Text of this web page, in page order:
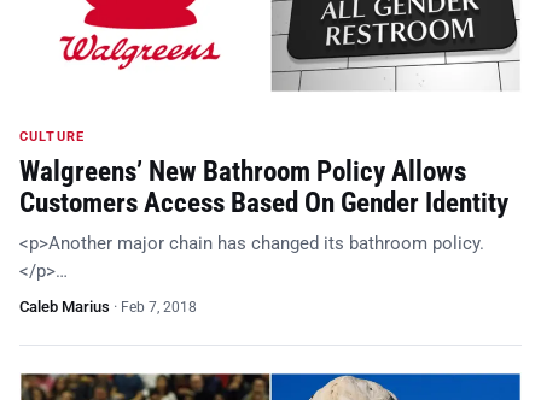
CULTURE
Walgreens’ New Bathroom Policy Allows
Customers Access Based On Gender Identity
<p>Another major chain has changed its bathroom policy.
</p>…
Caleb Marius · Feb 7, 2018